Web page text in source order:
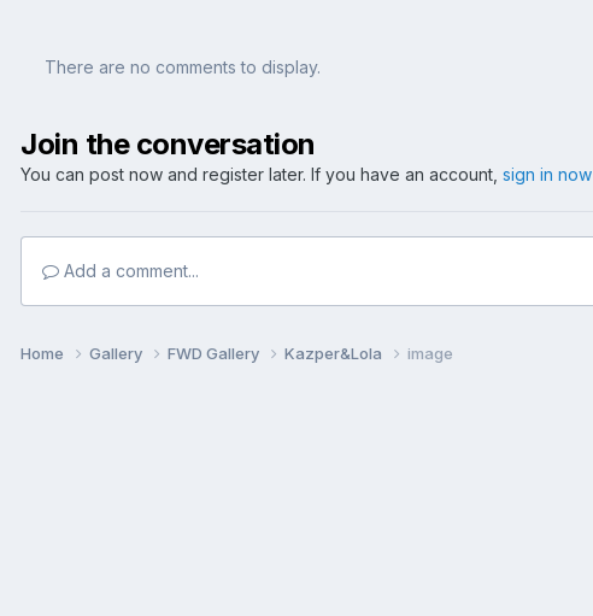
There are no comments to display.
Join the conversation
You can post now and register later. If you have an account, sign in now
Add a comment...
Home Gallery FWD Gallery Kazper&Lola image